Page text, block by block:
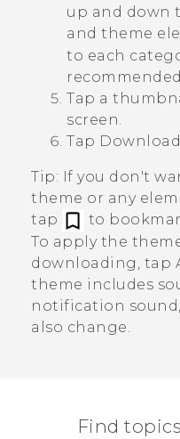
up and down
and theme
to each
Tap a
screen.
Tap Download
Tip: If you don't
theme or any
tap
to
To apply the
downloading, tap
theme includes
notification
also change.
Find